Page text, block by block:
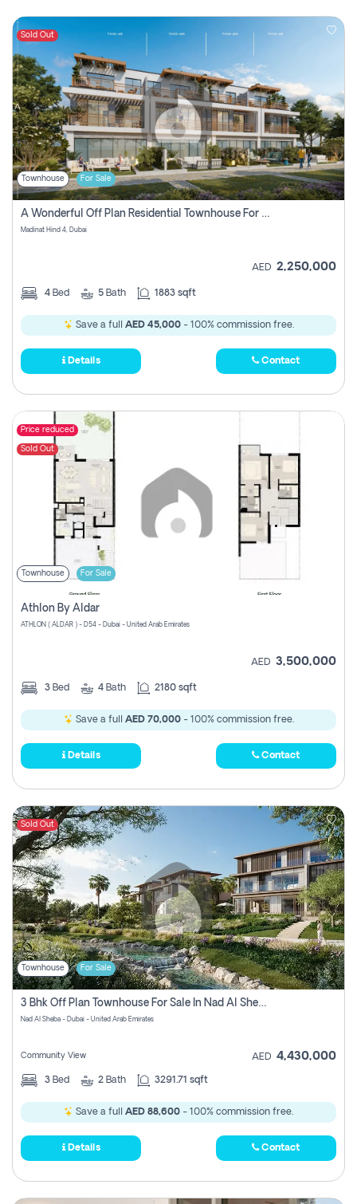
Sold Out
Townhouse For Sale
A Wonderful Off Plan Residential Townhouse For Sale Located At Damac Hills 2 - Natura, Viridis Park - Dubai - United Arab Emirates.
Madinat Hind 4, Dubai
AED 2,250,000
4 Bed 5 Bath 1883 sqft
Save a full AED 45,000- 100% commission free.
Details Contact
Price reduced
Sold Out
Townhouse For Sale
Athlon By Aldar
ATHLON ( ALDAR ) - D54 - Dubai - United Arab Emirates
AED 3,500,000
3 Bed 4 Bath 2180 sqft
Save a full AED 70,000- 100% commission free.
Details Contact
Sold Out
Townhouse For Sale
3 Bhk Off Plan Townhouse For Sale In Nad Al Sheba, Dubai
Nad Al Sheba - Dubai - United Arab Emirates
Community View AED 4,430,000
3 Bed 2 Bath 3291.71 sqft
Save a full AED 88,600 - 100% commission free.
Details Contact